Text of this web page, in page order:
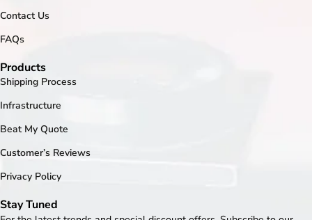
Contact Us
FAQs
Products
Shipping Process
Infrastructure
Beat My Quote
Customer’s Reviews
Privacy Policy
Stay Tuned